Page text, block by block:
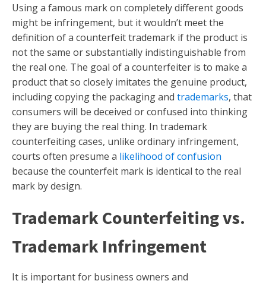
Using a famous mark on completely different goods
might be infringement, but it wouldn’t meet the
definition of a counterfeit trademark if the product is
not the same or substantially indistinguishable from
the real one. The goal of a counterfeiter is to make a
product that so closely imitates the genuine product,
including copying the packaging and trademarks, that
consumers will be deceived or confused into thinking
they are buying the real thing. In trademark
counterfeiting cases, unlike ordinary infringement,
courts often presume a likelihood of confusion
because the counterfeit mark is identical to the real
mark by design.
Trademark Counterfeiting vs.
Trademark Infringement
It is important for business owners and